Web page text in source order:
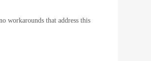
workarounds that address this